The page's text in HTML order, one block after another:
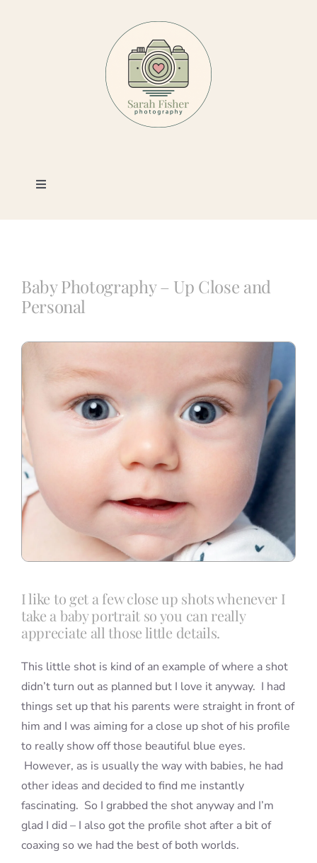
Toggle
Photography
Book a Session
Info
Baby Photography – Up Close and
Personal
I like to get a few close up shots whenever I
take a baby portrait so you can really
appreciate all those little details.
This little shot is kind of an example of where a shot
didn’t turn out as planned but I love it anyway. I had
things set up that his parents were straight in front of
him and I was aiming for a close up shot of his profile
to really show off those beautiful blue eyes.
However, as is usually the way with babies, he had
other ideas and decided to find me instantly
fascinating. So I grabbed the shot anyway and I’m
glad I did – I also got the profile shot after a bit of
coaxing so we had the best of both worlds.